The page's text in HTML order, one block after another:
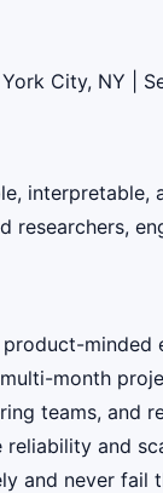
City, NY |
minded
month
teams, and
and
and never fail